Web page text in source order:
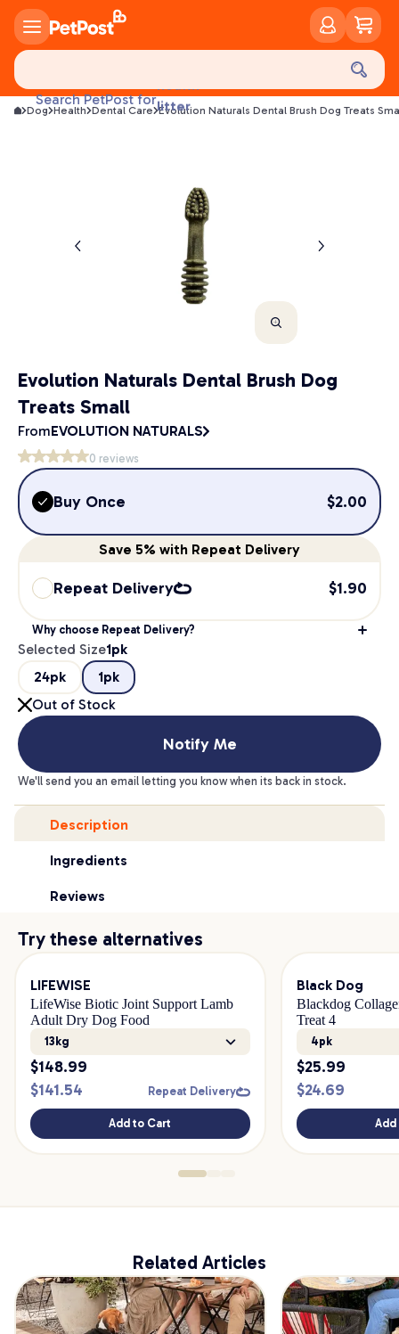
Search PetPost forlitter
Dog Health Dental Care Evolution Naturals Dental Brush Dog Treats
Evolution Naturals Dental Brush Dog
Treats Small
FromEVOLUTION NATURALS
0 reviews
Buy Once $2.00
Save 5% with Repeat Delivery
Repeat Delivery $1.90
Why choose Repeat Delivery?
Selected Size1pk
24pk
1pk
Out of Stock
Notify Me
We'll send you an email letting you know when its back in stock.
Description
Ingredients
Reviews
Try these alternatives
LIFEWISE
LifeWise Biotic Joint Support Lamb
Adult Dry Dog Food
13kg
$148.99
$141.54 Repeat Delivery
Add to Cart
Black Dog
Blackdog
Treat 4
4pk
$25.99
$24.69
Related Articles